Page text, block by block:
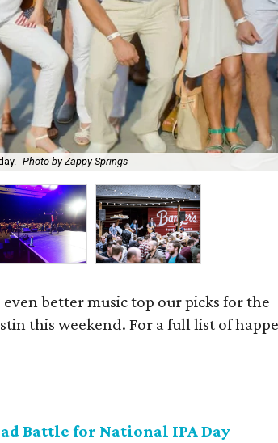
Photo by Zappy Springs
better music top our picks for the
this weekend. For a full list of
Battle for National IPA Day